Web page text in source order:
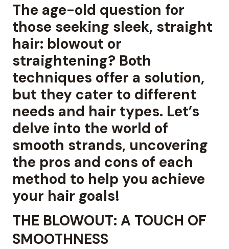
The age-old question for
those seeking sleek, straight
hair: blowout or
straightening? Both
techniques offer a solution,
but they cater to different
needs and hair types. Let’s
delve into the world of
smooth strands, uncovering
the pros and cons of each
method to help you achieve
your hair goals!
THE BLOWOUT: A TOUCH OF
SMOOTHNESS